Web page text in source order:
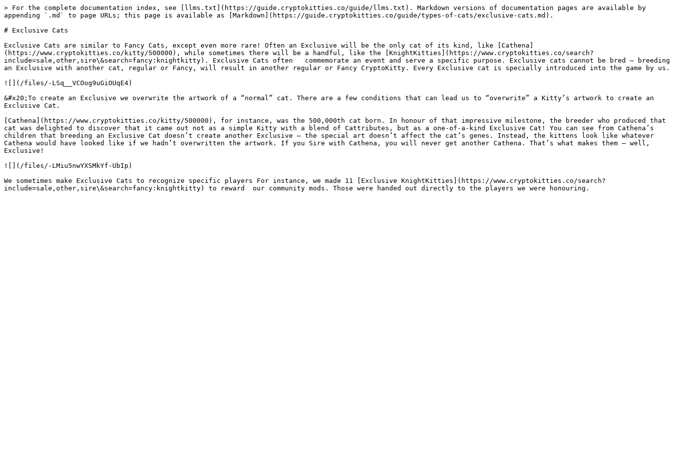
> For the complete documentation index, see [llms.txt](https://guide.cryptokitties.co/guide/llms.txt). Markdown versions of documentation pages are available by
appending `.md` to page URLs; this page is available as [Markdown](https://guide.cryptokitties.co/guide/types-of-cats/exclusive-cats.md).
# Exclusive Cats
Exclusive Cats are similar to Fancy Cats, except even more rare! Often an Exclusive will be the only cat of its kind, like [Cathena]
(https://www.cryptokitties.co/kitty/500000), while sometimes there will be a handful, like the [KnightKitties](https://www.cryptokitties.co/search?
include=sale,other,sire\&search=fancy:knightkitty). Exclusive Cats often   commemorate an event and serve a specific purpose. Exclusive cats cannot be bred – breeding
an Exclusive with another cat, regular or Fancy, will result in another regular or Fancy CryptoKitty. Every Exclusive cat is specially introduced into the game by us.
![](/files/-LSq__VCOog9uGiOUqE4)
&#x20;To create an Exclusive we overwrite the artwork of a “normal” cat. There are a few conditions that can lead us to “overwrite” a Kitty’s artwork to create an
Exclusive Cat.
[Cathena](https://www.cryptokitties.co/kitty/500000), for instance, was the 500,000th cat born. In honour of that impressive milestone, the breeder who produced that
cat was delighted to discover that it came out not as a simple Kitty with a blend of Cattributes, but as a one-of-a-kind Exclusive Cat! You can see from Cathena’s
children that breeding an Exclusive Cat doesn’t create another Exclusive — the special art doesn’t affect the cat’s genes. Instead, the kittens look like whatever
Cathena would have looked like if we hadn’t overwritten the artwork. If you Sire with Cathena, you will never get another Cathena. That’s what makes them — well,
Exclusive!
![](/files/-LMiu5nwYXSMkYf-UbIp)
We sometimes make Exclusive Cats to recognize specific players For instance, we made 11 [Exclusive KnightKitties](https://www.cryptokitties.co/search?